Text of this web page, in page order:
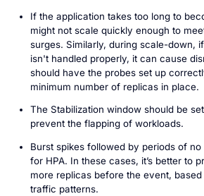
If the application takes too long to
might not scale quickly enough to
surges. Similarly, during scale-down,
isn't handled properly, it can cause
should have the probes set up
minimum number of replicas in place.
The Stabilization window should be
prevent the flapping of workloads.
Burst spikes followed by periods of no
for HPA. In these cases, it’s better to
more replicas before the event,
traffic patterns.